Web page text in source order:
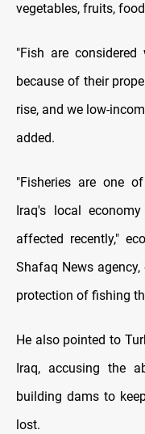
vegetables, fruits,
"Fish are
because of their
rise, and we low-
added.
"Fisheries are one
Iraq's local
affected recently,"
Shafaq News
protection of fishing
He also pointed to
Iraq, accusing the
building dams to
lost.